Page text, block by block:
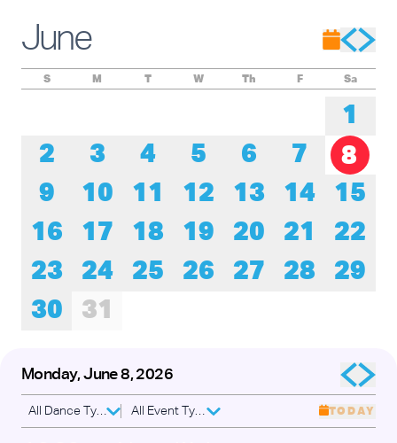
The presentation of
Brinae Ali
was made possible by the New England
funding from the Doris Duke Foundation and the Mellon
Foundation.
June
S M T W Th F Sa
1
2
3 4 5 6 7
8
9
10 11 12 13 14
15
16
17 18 19 20 21
22
23
24 25 26 27 28
29
30
31
Monday, June 8, 2026
All Dance Types All Event Types TODAY